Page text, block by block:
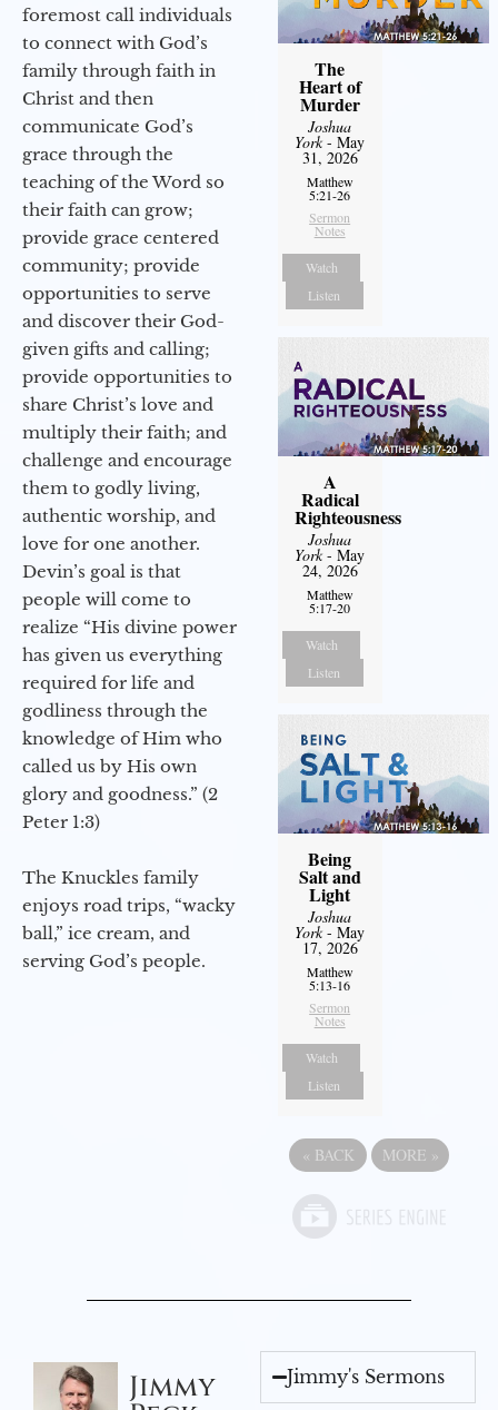
foremost call individuals
to connect with God’s
family through faith in
Christ and then
communicate God’s
grace through the
teaching of the Word so
their faith can grow;
provide grace centered
community; provide
opportunities to serve
and discover their God-
given gifts and calling;
provide opportunities to
share Christ’s love and
multiply their faith; and
challenge and encourage
them to godly living,
authentic worship, and
love for one another.
Devin’s goal is that
people will come to
realize “His divine power
has given us everything
required for life and
godliness through the
knowledge of Him who
called us by His own
glory and goodness.” (2
Peter 1:3)
The Knuckles family
enjoys road trips, “wacky
ball,” ice cream, and
serving God’s people.
The
Heart of
Murder
Joshua
York- May
31, 2026
Matthew
5:21-26
Sermon
Notes
Watch
Listen
A
Radical
Righteousness
Joshua
York- May
24, 2026
Matthew
5:17-20
Watch
Listen
Being
Salt and
Light
Joshua
York- May
17, 2026
Matthew
5:13-16
Sermon
Notes
Watch
Listen
« BACK MORE »
Jimmy Jimmy's Sermons